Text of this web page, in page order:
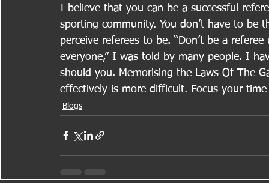
I believe that you can be a successful
sporting community. You don’t have to
perceive referees to be. “Don’t be a
everyone,” I was told by many people. I
should you. Memorising the Laws Of The
effectively is more difficult. Focus your
Blogs